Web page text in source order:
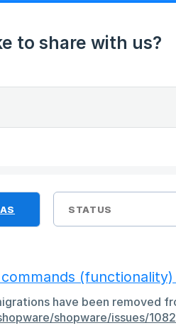
to share with us?
STATUS
commands
have been removed
shopware/issues/